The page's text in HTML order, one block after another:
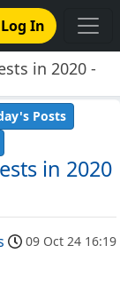
Log In
in 2020 -
in 2020
Posts
09 Oct 24 16:19